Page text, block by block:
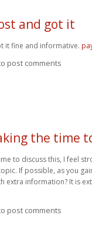
and got it
it fine and informative.
post comments
the time
to discuss this, I feel
If possible, as you
extra information? It is
post comments